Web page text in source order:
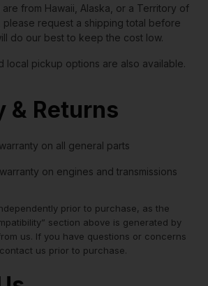
are from Hawaii, Alaska, or a Territory of
please request a shipping total before
do our best to keep the cost low.
local pickup options are also available.
& Returns
on all general parts
on engines and transmissions
prior to purchase, as the
section above is generated by
us. If you have questions or concerns
us prior to purchase.